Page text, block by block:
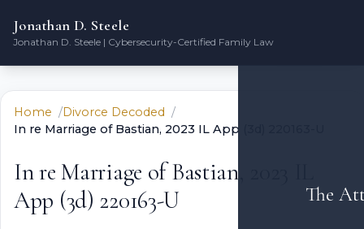
Jonathan D. Steele
Jonathan D. Steele | Cybersecurity-Certified Family Law
The
Home
Divorce Decoded
In re Marriage of Bastian, 2023 IL App (3d) 220163-U
In re Marriage of Bastian, 2023 IL
App (3d) 220163-U